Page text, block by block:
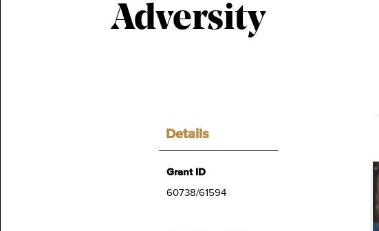
Adversity
Details
Grant ID
60738/61594